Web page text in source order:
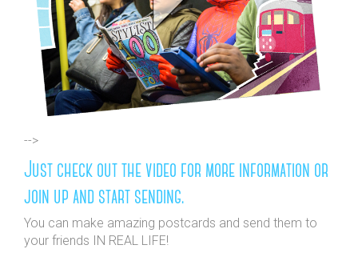
-->
Just check out the video for more information or
join up and start sending.
You can make amazing postcards and send them to
your friends IN REAL LIFE!